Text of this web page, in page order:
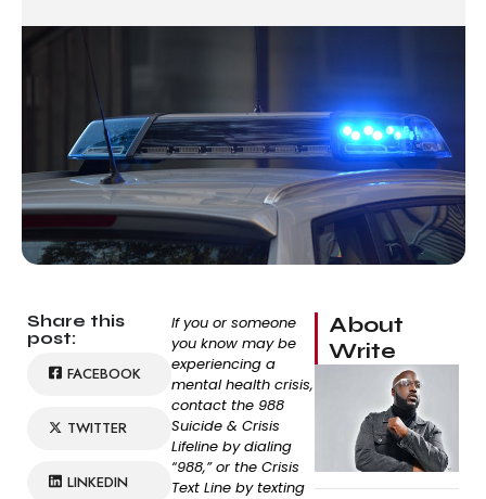
Share this
post:
FACEBOOK
TWITTER
LINKEDIN
If you or someone
you know may be
experiencing a
mental health crisis,
contact the 988
Suicide & Crisis
Lifeline by dialing
“988,” or the Crisis
Text Line by texting
About
Write